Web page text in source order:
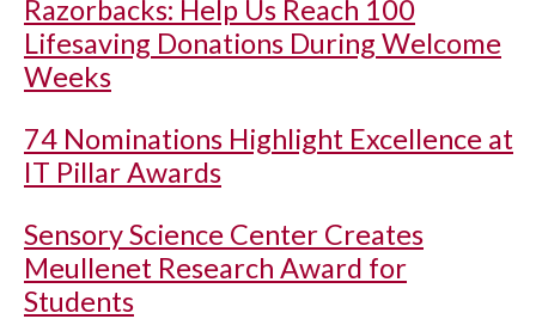
Razorbacks: Help Us Reach 100
Lifesaving Donations During Welcome
Weeks
74 Nominations Highlight Excellence at
IT Pillar Awards
Sensory Science Center Creates
Meullenet Research Award for
Students